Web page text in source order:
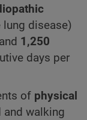
disease)
1,250
days per
of physical
and walking